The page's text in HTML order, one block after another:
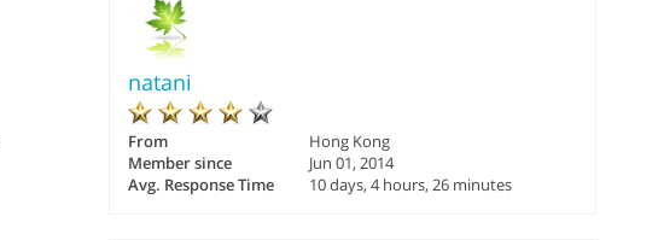
natani
From
Hong Kong
Member since
Jun 01, 2014
Avg. Response Time
10 days, 4 hours, 26 minutes